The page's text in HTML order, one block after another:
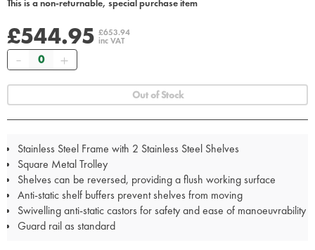
This is a non-returnable, special purchase item
£544.95 £653.94
inc VAT
Quantity
Out of Stock
Stainless Steel Frame with 2 Stainless Steel Shelves
Square Metal Trolley
Shelves can be reversed, providing a flush working surface
Anti-static shelf buffers prevent shelves from moving
Swivelling anti-static castors for safety and ease of manoeuvrability
Guard rail as standard